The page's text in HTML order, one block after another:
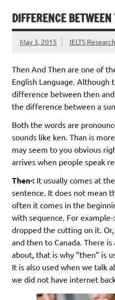
DIFFERENCE
May 3, 2015 IELTS Research
Then And Then are one of
English Language. Although
difference between then
the difference between a sun
Both the words are
sounds like ken. Than is
may seem to you obvious
arrives when people speak
Then-: It usually comes at
sentence. It does not mean
often it comes in the
with sequence. For
dropped the cutting on it.
and then to Canada. There
about, that is why “then” is
It is also used when we talk
we did not have internet